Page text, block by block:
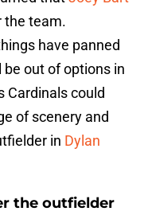
the team.
have panned
out of options in
Cardinals could
of scenery and
in Dylan
the outfielder